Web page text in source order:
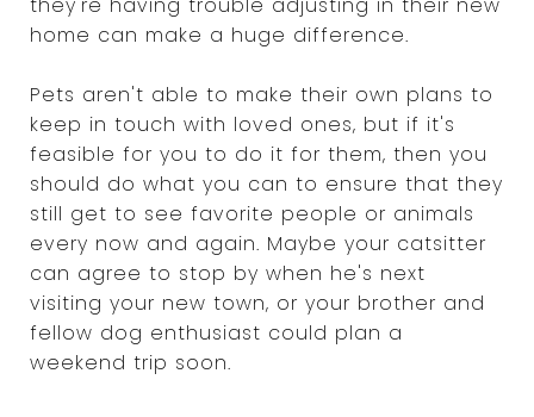
they're having trouble adjusting in their new
home can make a huge difference.
Pets aren't able to make their own plans to
keep in touch with loved ones, but if it's
feasible for you to do it for them, then you
should do what you can to ensure that they
still get to see favorite people or animals
every now and again. Maybe your catsitter
can agree to stop by when he's next
visiting your new town, or your brother and
fellow dog enthusiast could plan a
weekend trip soon.